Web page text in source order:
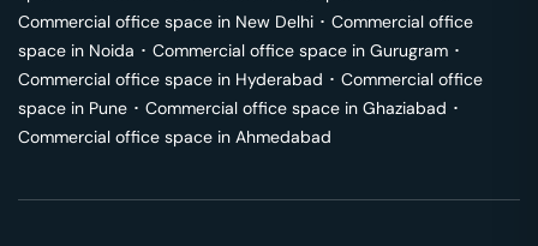
Commercial office space in New Delhi ･ Commercial office
space in Noida ･ Commercial office space in Gurugram ･
Commercial office space in Hyderabad ･ Commercial office
space in Pune ･ Commercial office space in Ghaziabad ･
Commercial office space in Ahmedabad